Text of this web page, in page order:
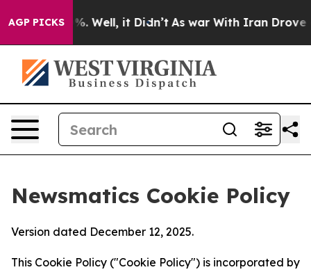
AGP PICKS
40%. Well, it Didn’t As war With Iran Drove oil
Newsmatics Cookie Policy
Version dated December 12, 2025.
This Cookie Policy ("Cookie Policy") is incorporated by